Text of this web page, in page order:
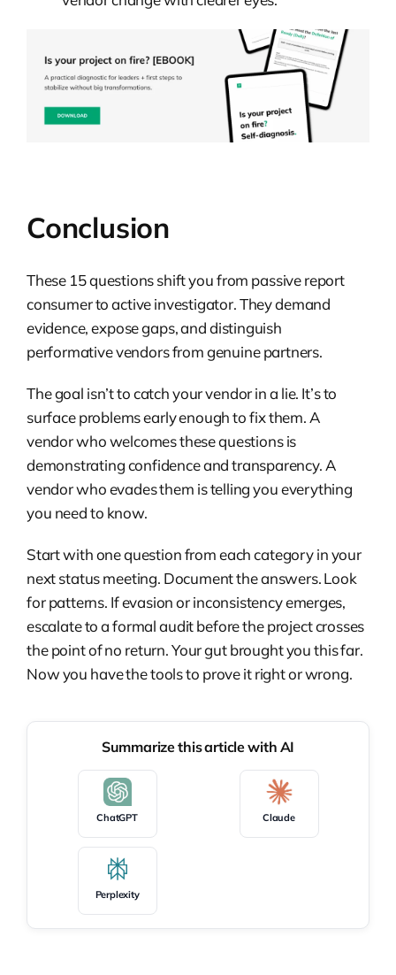
Conclusion
These 15 questions shift you from passive report
consumer to active investigator. They demand
evidence, expose gaps, and distinguish
performative vendors from genuine partners.
The goal isn’t to catch your vendor in a lie. It’s to
surface problems early enough to fix them. A
vendor who welcomes these questions is
demonstrating confidence and transparency. A
vendor who evades them is telling you everything
you need to know.
Start with one question from each category in your
next status meeting. Document the answers. Look
for patterns. If evasion or inconsistency emerges,
escalate to a formal audit before the project crosses
the point of no return. Your gut brought you this far.
Now you have the tools to prove it right or wrong.
Summarize this article with AI
ChatGPT Claude
Perplexity